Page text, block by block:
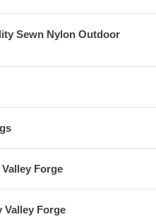
Sewn Nylon Outdoor
Forge
Valley Forge